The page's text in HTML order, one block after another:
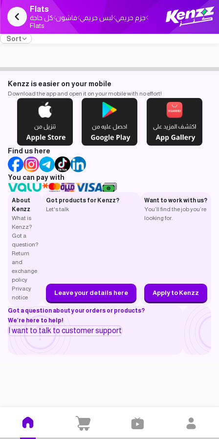
Flats
كل حاجة فاشون لبس حريمي جزم حريمي
Flats
Sort
Kenzz is easier on your mobile
Download the app and open it on your mobile with no effort!
Find us here
You can pay with
About
Kenzz
What is
Kenzz?
Got a
question?
Return
and
exchange
policy
Privacy
notice
Got products for Kenzz?
Let's talk
Leave your details here
Want to work with us?
You’ll find the job you’re
looking for.
Apply to Kenzz
Got a question about your orders or products?
We’re here to help!
I want to talk to customer support